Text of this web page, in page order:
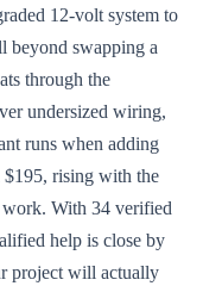
12-volt system to
beyond swapping a
through the
undersized wiring,
runs when adding
$195, rising with the
With 34 verified
help is close by
project will actually